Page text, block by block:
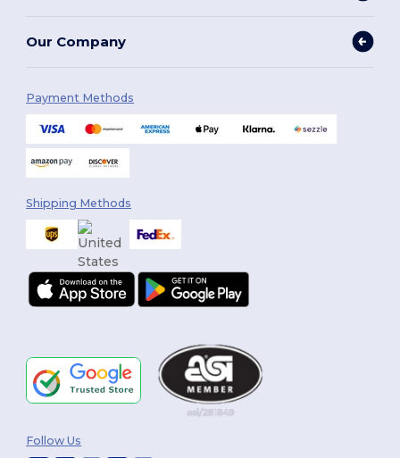
Our Company
Payment Methods
Shipping Methods
Follow Us